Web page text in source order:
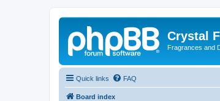
Crystal
Fragrances and
Quick links FAQ
Board index